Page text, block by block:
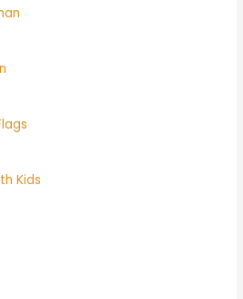
Kids